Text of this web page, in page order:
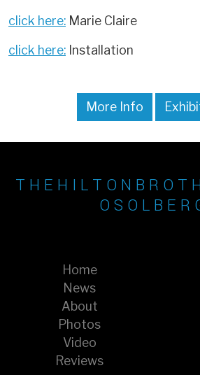
click here: Marie Claire
click here: Installation
More Info
T H E H I L T O N B R O T
O S O L B E R
Home
News
About
Photos
Video
Reviews